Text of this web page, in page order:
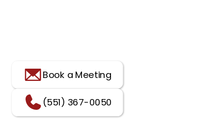
Book a Meeting
(551) 367-0050